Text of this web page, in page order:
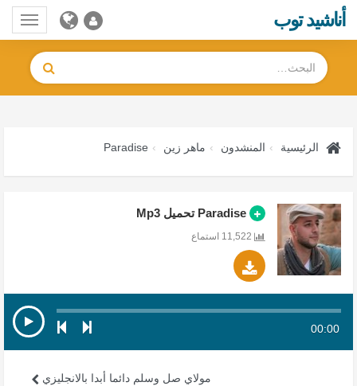
أناشيد توب
الرئيسية المنشدون ماهر زين Paradise
Paradise تحميل Mp3
00:00
مولاي صل وسلم دائما أبدا بالانجليزي